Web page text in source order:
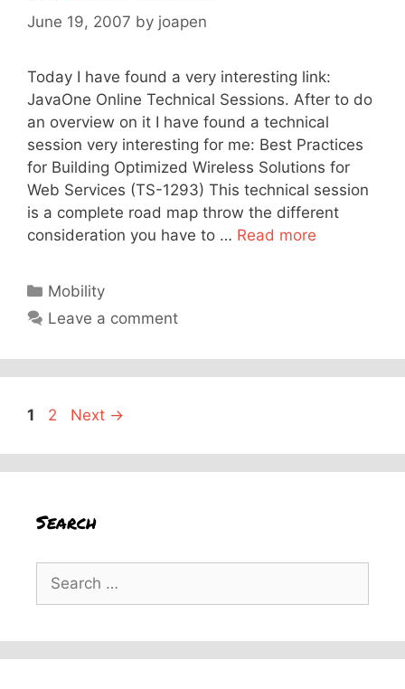
June 19, 2007 by joapen
Today I have found a very interesting link:
JavaOne Online Technical Sessions. After to do
an overview on it I have found a technical
session very interesting for me: Best Practices
for Building Optimized Wireless Solutions for
Web Services (TS-1293) This technical session
is a complete road map throw the different
consideration you have to … Read more
Categories
Mobility
Leave a comment
Page
1 Page
2 Next →
Search
Search
for: